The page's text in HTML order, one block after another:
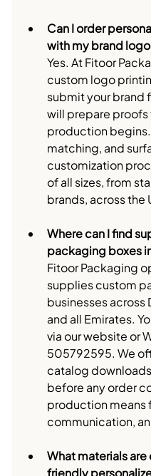
Can I order
with my brand
Yes. At Fitoor
custom logo
submit your brand
will prepare
production
matching, and
customization
of all sizes, from
brands, across the
Where can I find
packaging boxes
Fitoor Packaging
supplies custom
businesses across
and all Emirates.
via our website or
505792595. We
catalog
before any order
production means
communication,
What materials
friendly